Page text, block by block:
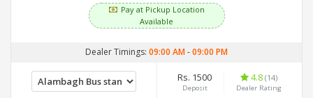
Pay at Pickup Location
Available
Dealer Timings: 09:00 AM-09:00 PM
Rs. 1500
Deposit
4.8 (14)
Dealer Rating